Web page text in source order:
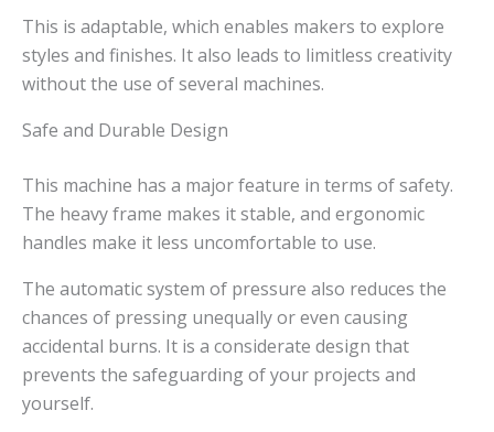
This is adaptable, which enables makers to explore
styles and finishes. It also leads to limitless creativity
without the use of several machines.
Safe and Durable Design
This machine has a major feature in terms of safety.
The heavy frame makes it stable, and ergonomic
handles make it less uncomfortable to use.
The automatic system of pressure also reduces the
chances of pressing unequally or even causing
accidental burns. It is a considerate design that
prevents the safeguarding of your projects and
yourself.